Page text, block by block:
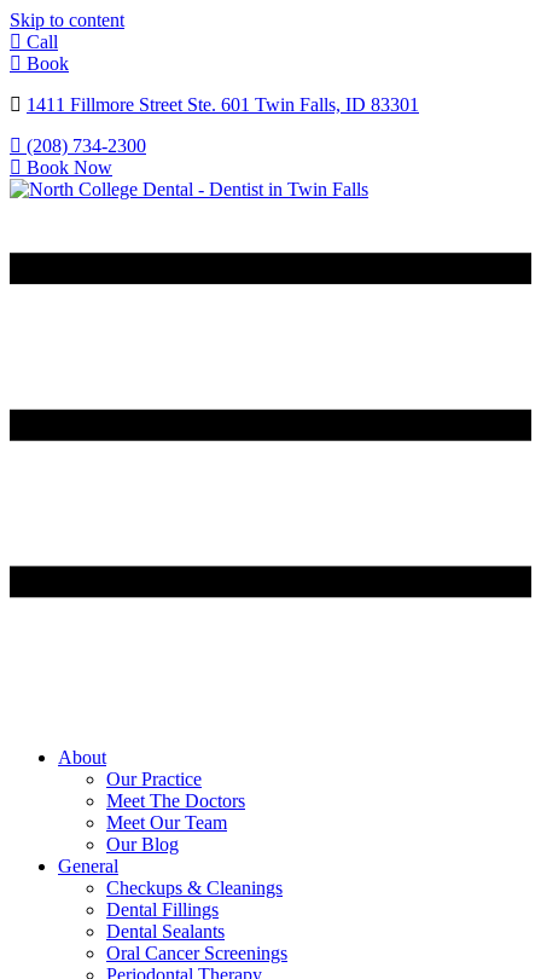
Skip to content
Call
Book
1411 Fillmore Street Ste. 601 Twin Falls, ID 83301
(208) 734-2300
Book Now
About
Our Practice
Meet The Doctors
Meet Our Team
Our Blog
General
Checkups & Cleanings
Dental Fillings
Dental Sealants
Oral Cancer Screenings
Periodontal Therapy